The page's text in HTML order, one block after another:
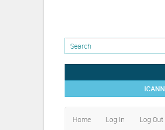
ICANN
Home Log In Log Out